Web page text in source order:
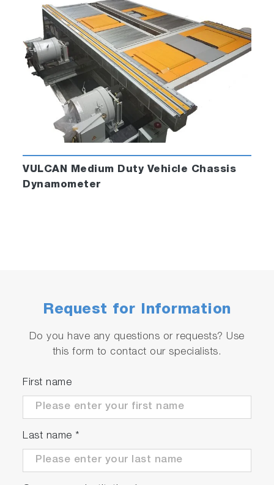
VULCAN Medium Duty Vehicle Chassis
Dynamometer
Request for Information
Do you have any questions or requests? Use
this form to contact our specialists.
First name
Last name *